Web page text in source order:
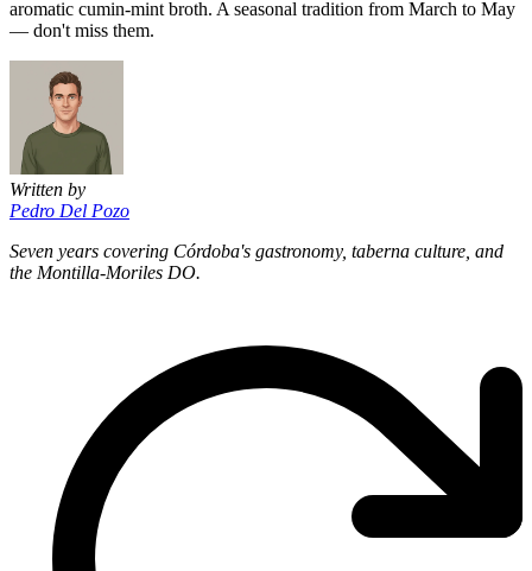
aromatic cumin-mint broth. A seasonal tradition from March to May
— don't miss them.
Written by
Pedro Del Pozo
Seven years covering Córdoba's gastronomy, taberna culture, and
the Montilla-Moriles DO.